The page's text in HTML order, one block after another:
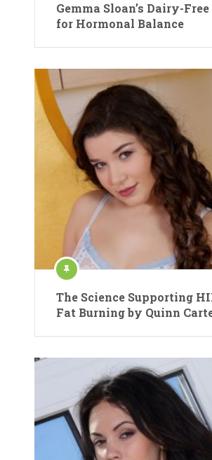
Gemma Sloan’s Dairy-
for Hormonal Balance
The Science Supporting
Fat Burning by Quinn